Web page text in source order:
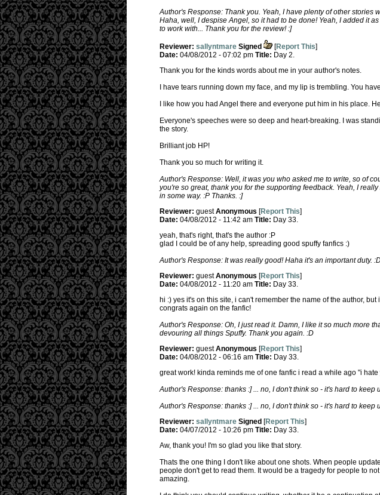
Author's Response: Thank you. Yeah, I have plenty of other stories
Haha, well, I despise Angel, so it had to be done! Yeah, I added it
to work with... Thank you for the review! :]
Reviewer: sallyntmare Signed [Report This]
Date: 04/08/2012 - 07:02 pm Title: Day 2.
Thank you for the kinds words about me in your author's notes.
I have tears running down my face, and my lip is trembling. You
I like how you had Angel there and everyone put him in his place.
Everyone's speeches were so deep and heart-breaking. I was
the story.
Brilliant job HP!
Thank you so much for writing it.
Author's Response: Well, it was you who asked me to write, so of
you're so great, thank you for the supporting feedback. Yeah, I
in some way. :P Thanks. :]
Reviewer: guestAnonymous [Report This]
Date: 04/08/2012 - 11:42 am Title: Day 33.
yeah, that's right, that's the author :P
glad I could be of any help, spreading good spuffy fanfics :)
Author's Response: It was really good! Haha it's an important duty.
Reviewer: guestAnonymous [Report This]
Date: 04/08/2012 - 11:20 am Title: Day 33.
hi :) yes it's on this site, i can't remember the name of the author, but
congrats again on the fanfic!
Author's Response: Oh, I just read it. Damn, I like it so much more
devouring all things Spuffy. Thank you again. :D
Reviewer: guestAnonymous [Report This]
Date: 04/08/2012 - 06:16 am Title: Day 33.
great work! kinda reminds me of one fanfic i read a while ago "i
Author's Response: thanks :] ... no, I don't think so - it's hard to
Author's Response: thanks :] ... no, I don't think so - it's hard to
Reviewer: sallyntmare Signed [Report This]
Date: 04/07/2012 - 10:26 pm Title: Day 33.
Aw, thank you! I'm so glad you like that story.
Thats the one thing I don't like about one shots. When people
people don't get to read them. It would be a tragedy for people to
amazing.